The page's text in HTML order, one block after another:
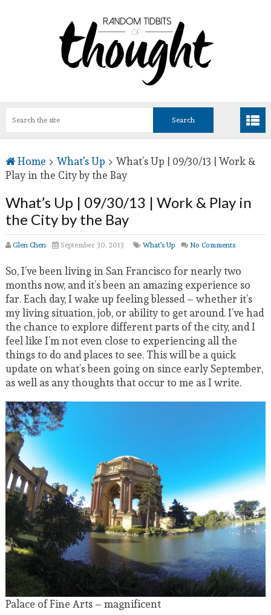
Home > What's Up > What’s Up | 09/30/13 | Work &
Play in the City by the Bay
What’s Up | 09/30/13 | Work & Play in
the City by the Bay
Glen Chen September 30, 2013 What's Up No Comments
So, I’ve been living in San Francisco for nearly two
months now, and it’s been an amazing experience so
far. Each day, I wake up feeling blessed – whether it’s
my living situation, job, or ability to get around. I’ve had
the chance to explore different parts of the city, and I
feel like I’m not even close to experiencing all the
things to do and places to see. This will be a quick
update on what’s been going on since early September,
as well as any thoughts that occur to me as I write.
Palace of Fine Arts – magnificent